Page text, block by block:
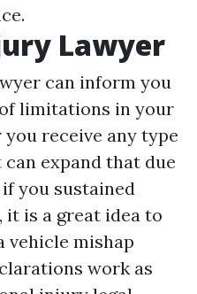
Lawyer
can inform you
limitations in your
receive any type
expand that due
you sustained
it is a great idea to
vehicle mishap
work as